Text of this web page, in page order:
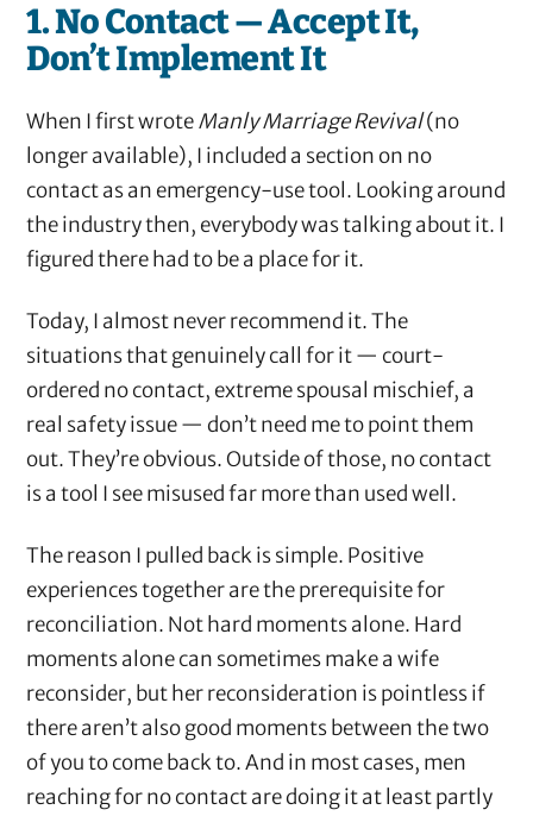
1. No Contact — Accept It,
Don’t Implement It
When I first wroteManly Marriage Revival(no
longer available), I included a section on no
contact as an emergency-use tool. Looking around
the industry then, everybody was talking about it. I
figured there had to be a place for it.
Today, I almost never recommend it. The
situations that genuinely call for it — court-
ordered no contact, extreme spousal mischief, a
real safety issue — don’t need me to point them
out. They’re obvious. Outside of those, no contact
is a tool I see misused far more than used well.
The reason I pulled back is simple. Positive
experiences together are the prerequisite for
reconciliation. Not hard moments alone. Hard
moments alone can sometimes make a wife
reconsider, but her reconsideration is pointless if
there aren’t also good moments between the two
of you to come back to. And in most cases, men
reaching for no contact are doing it at least partly